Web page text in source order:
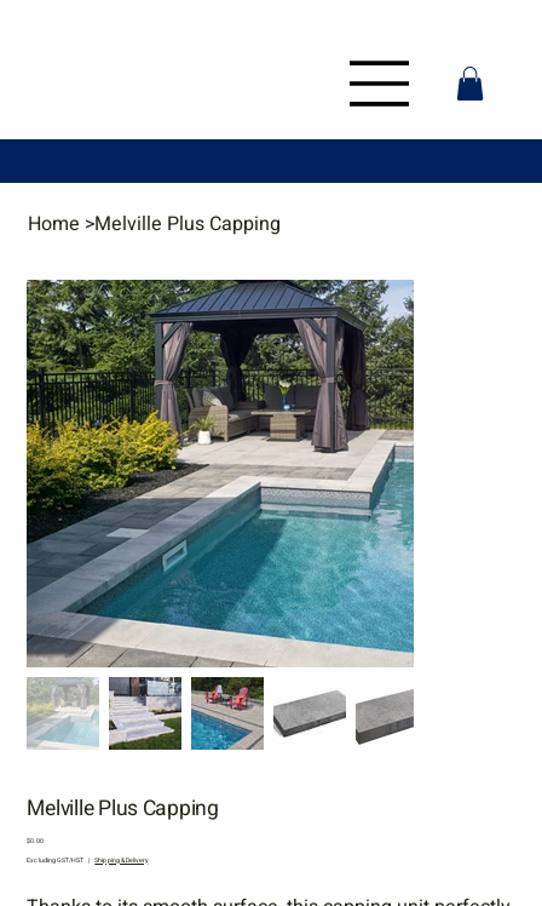
Home >Melville Plus Capping
Melville Plus Capping
Price
$0.00
Excluding GST/HST | Shipping & Delivery